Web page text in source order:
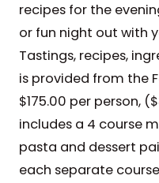
recipes for the
or fun night out with
Tastings, recipes,
is provided from the
$175.00 per person,
includes a 4 course
pasta and dessert
each separate